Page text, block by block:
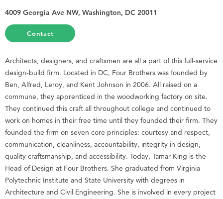
4009 Georgia Ave NW, Washington, DC 20011
Contact
Architects, designers, and craftsmen are all a part of this full-service
design-build firm. Located in DC, Four Brothers was founded by
Ben, Alfred, Leroy, and Kent Johnson in 2006. All raised on a
commune, they apprenticed in the woodworking factory on site.
They continued this craft all throughout college and continued to
work on homes in their free time until they founded their firm. They
founded the firm on seven core principles: courtesy and respect,
communication, cleanliness, accountability, integrity in design,
quality craftsmanship, and accessibility. Today, Tamar King is the
Head of Design at Four Brothers. She graduated from Virginia
Polytechnic Institute and State University with degrees in
Architecture and Civil Engineering. She is involved in every project